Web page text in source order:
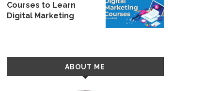
Courses to Learn
Digital Marketing
ABOUT ME